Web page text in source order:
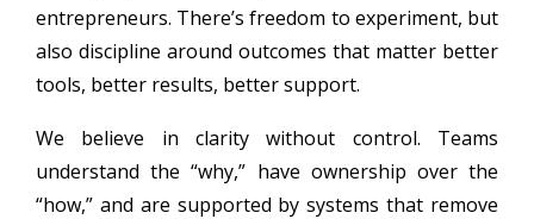
entrepreneurs. There’s freedom to experiment, but
also discipline around outcomes that matter better
tools, better results, better support.
We believe in clarity without control. Teams
understand the “why,” have ownership over the
“how,” and are supported by systems that remove